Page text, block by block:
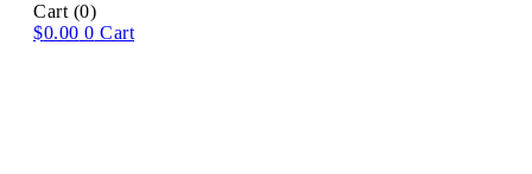
Cart (0)
$0.00 0 Cart